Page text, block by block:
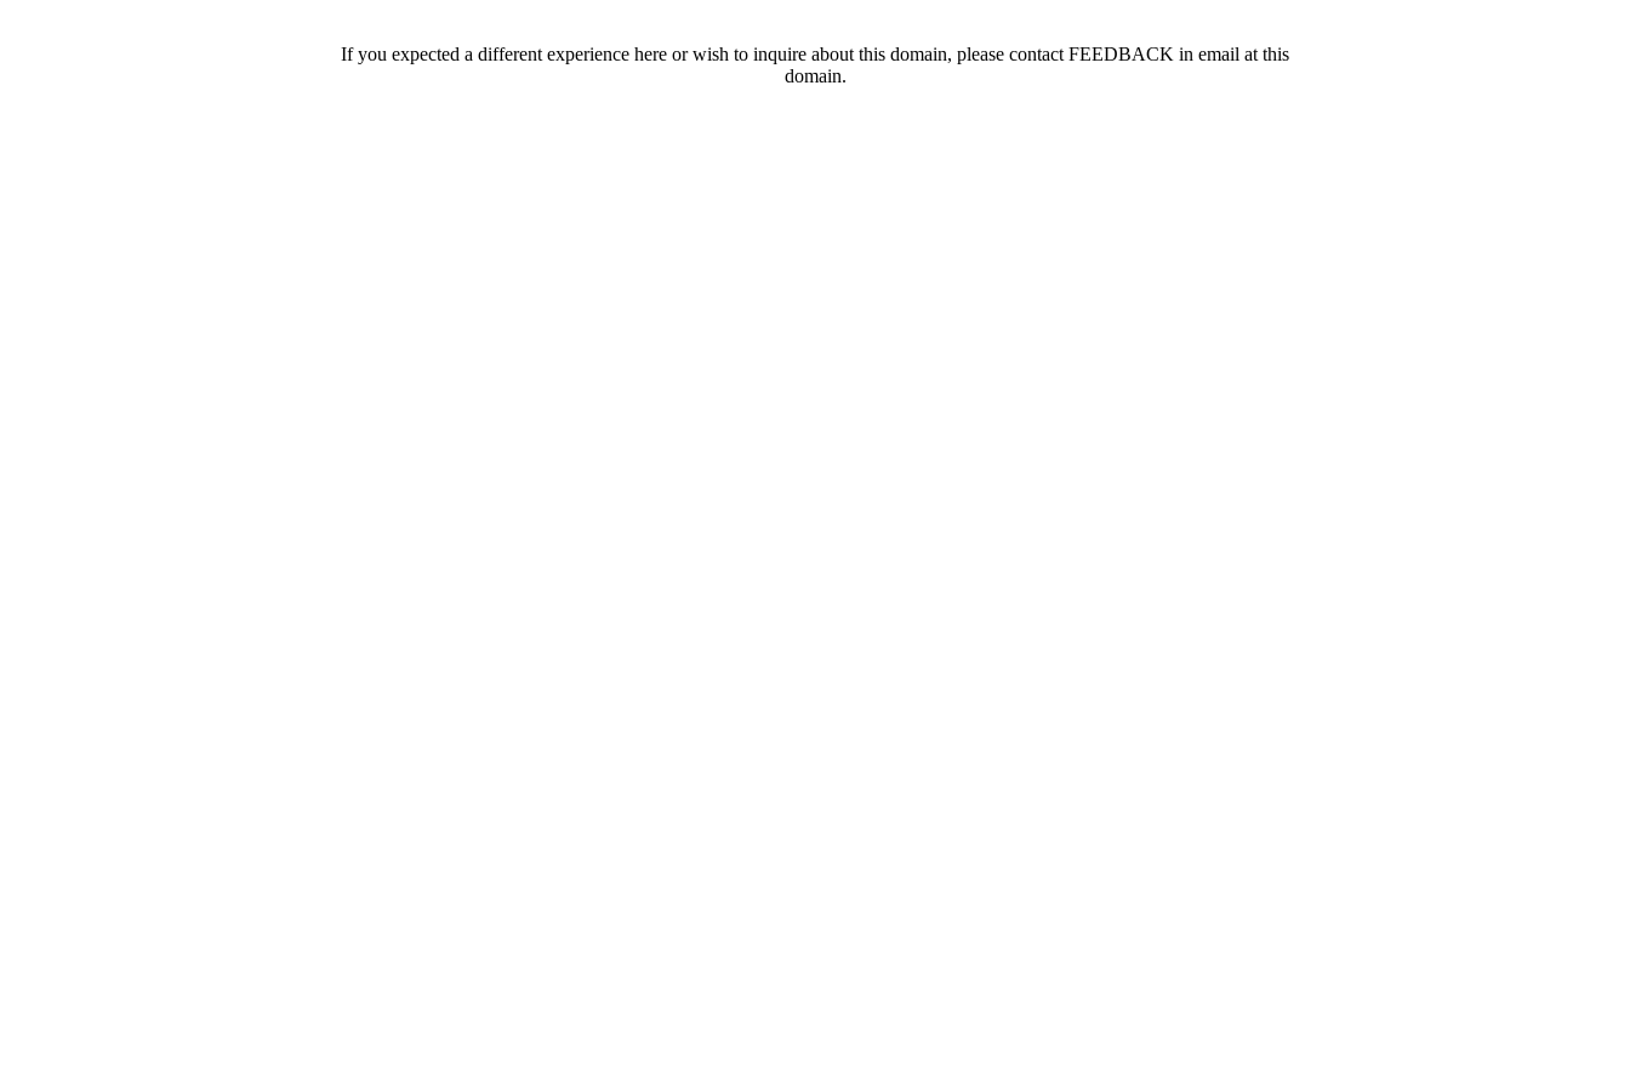
If you expected a different experience here or wish to inquire about this domain, please contact FEEDBACK in email at this
domain.